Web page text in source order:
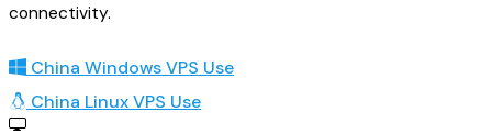
connectivity.
China Windows VPS Use
China Linux VPS Use